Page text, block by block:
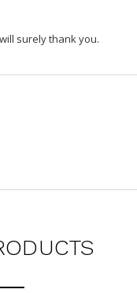
surely thank you.